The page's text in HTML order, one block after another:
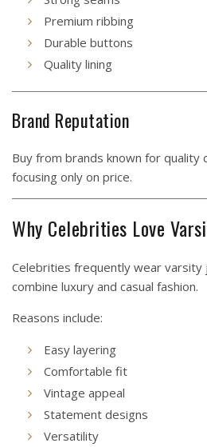
Premium ribbing
Durable buttons
Quality lining
Brand Reputation
Buy from brands known for quality
focusing only on price.
Why Celebrities Love
Celebrities frequently wear varsity
combine luxury and casual fashion.
Reasons include:
Easy layering
Comfortable fit
Vintage appeal
Statement designs
Versatility